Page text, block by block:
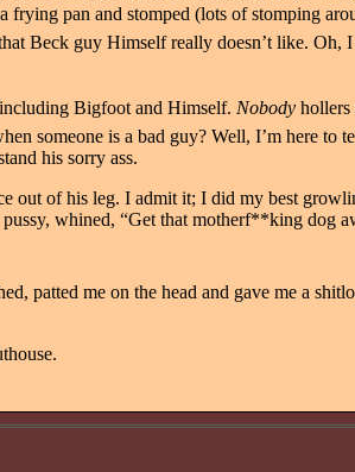
frying pan and stomped (lots of stomping
Beck guy Himself really doesn’t like. Oh,
including Bigfoot and Himself. Nobody hollers
someone is a bad guy? Well, I’m here to
his sorry ass.
out of his leg. I admit it; I did my best
whined, “Get that motherf**king dog
patted me on the head and gave me a